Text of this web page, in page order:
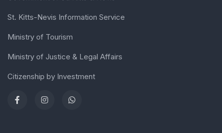
St. Kitts-Nevis Information Service
Ministry of Tourism
Ministry of Justice & Legal Affairs
Citizenship by Investment